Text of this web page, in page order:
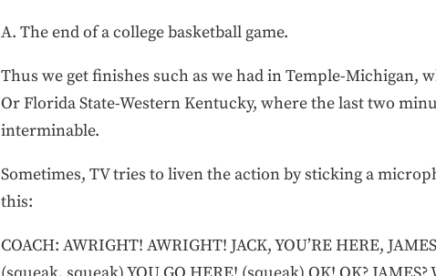
A. The end of a college basketball game.
Thus we get finishes such as we had in Temple-Michigan,
Or Florida State-Western Kentucky, where the last two
interminable.
Sometimes, TV tries to liven the action by sticking a
this:
COACH: AWRIGHT! AWRIGHT! JACK, YOU’RE HERE,